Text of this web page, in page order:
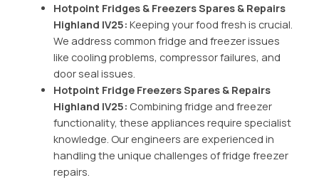
Hotpoint Fridges & Freezers Spares & Repairs
Highland IV25: Keeping your food fresh is crucial.
We address common fridge and freezer issues
like cooling problems, compressor failures, and
door seal issues.
Hotpoint Fridge Freezers Spares & Repairs
Highland IV25: Combining fridge and freezer
functionality, these appliances require specialist
knowledge. Our engineers are experienced in
handling the unique challenges of fridge freezer
repairs.